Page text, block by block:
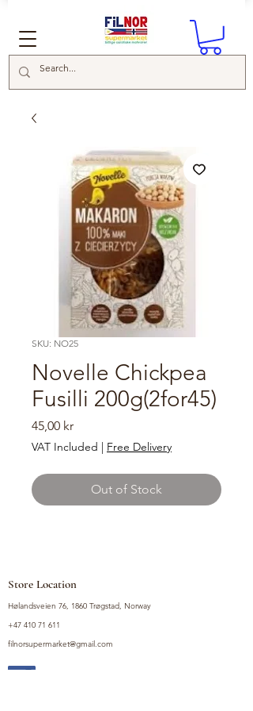
SKU: NO25
Novelle Chickpea
Fusilli 200g(2for45)
45,00 krPrice
VAT Included | Free Delivery
Out of Stock
Store Location
Hølandsveien 76, 1860 Trøgstad, Norway
+47 410 71 611
filnorsupermarket@gmail.com